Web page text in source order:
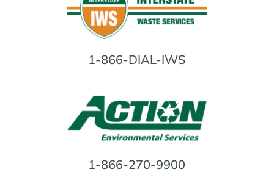
1-866-DIAL-IWS
1-866-270-9900